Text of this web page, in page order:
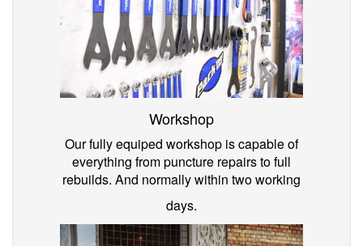
Workshop
Our fully equiped workshop is capable of
everything from puncture repairs to full
rebuilds. And normally within two working
days.